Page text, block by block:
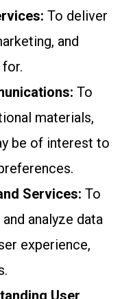
To deliver
and
To
materials,
be of interest to
Services: To
analyze data
experience,
User